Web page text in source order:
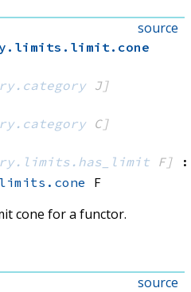
source
. limits . limit . cone
J]
C]
F]
:
F
cone for a functor.
source